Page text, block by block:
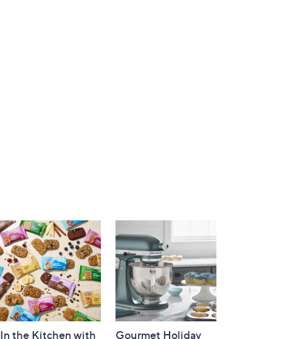
In the Kitchen with Gourmet Holiday